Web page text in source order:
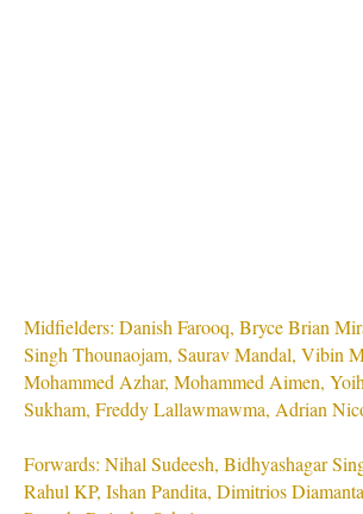
Midfielders: Danish Farooq, Bryce Brian
Singh Thounaojam, Saurav Mandal, Vibin
Mohammed Azhar, Mohammed Aimen,
Sukham, Freddy Lallawmawma, Adrian
Forwards: Nihal Sudeesh, Bidhyashagar
Rahul KP, Ishan Pandita, Dimitrios